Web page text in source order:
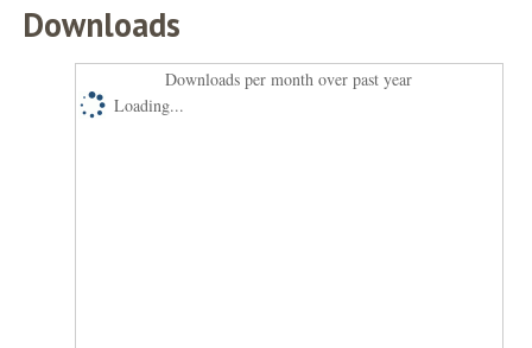
Downloads
Downloads per month over past year
Loading...